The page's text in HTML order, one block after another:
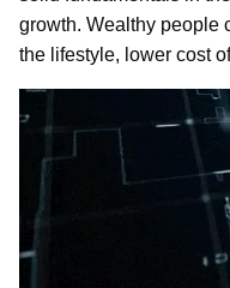
growth. Wealthy people
the lifestyle, lower cost